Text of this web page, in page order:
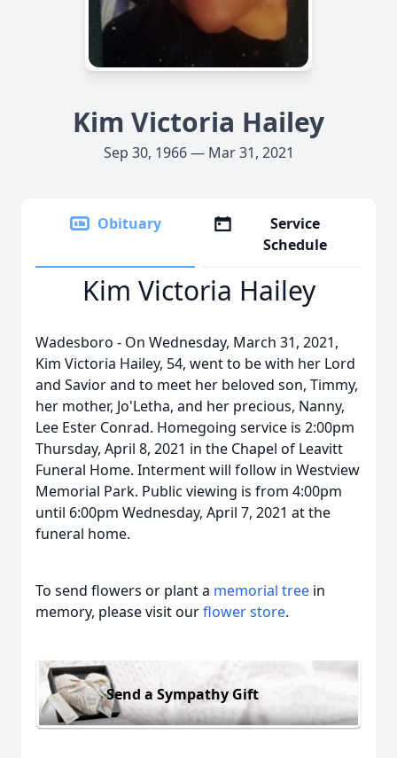
Kim Victoria Hailey
Sep 30, 1966 — Mar 31, 2021
Obituary
Service
Schedule
Kim Victoria Hailey
Wadesboro - On Wednesday, March 31, 2021,
Kim Victoria Hailey, 54, went to be with her Lord
and Savior and to meet her beloved son, Timmy,
her mother, Jo'Letha, and her precious, Nanny,
Lee Ester Conrad. Homegoing service is 2:00pm
Thursday, April 8, 2021 in the Chapel of Leavitt
Funeral Home. Interment will follow in Westview
Memorial Park. Public viewing is from 4:00pm
until 6:00pm Wednesday, April 7, 2021 at the
funeral home.
To send flowers or plant a memorial tree in
memory, please visit ourflower store.
Send a Sympathy Gift